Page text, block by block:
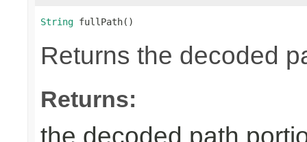
String fullPath()
Returns the decoded
Returns:
the decoded path